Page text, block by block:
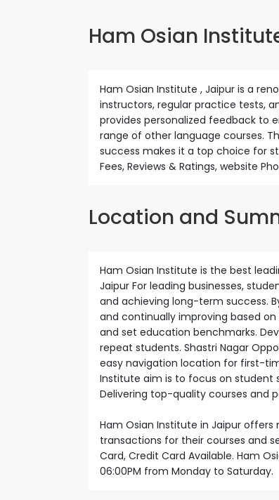
Ham Osian
Ham Osian Institute , Jaipur is a
instructors, regular practice tests,
provides personalized feedback to
range of other language courses.
success makes it a top choice for
Fees, Reviews & Ratings, website
Location and
Ham Osian Institute is the best
Jaipur For leading businesses,
and achieving long-term success.
and continually improving based
and set education benchmarks.
repeat students. Shastri Nagar
easy navigation location for first-
Institute aim is to focus on student
Delivering top-quality courses and
Ham Osian Institute in Jaipur
transactions for their courses and
Card, Credit Card Available. Ham
06:00PM from Monday to Saturday.